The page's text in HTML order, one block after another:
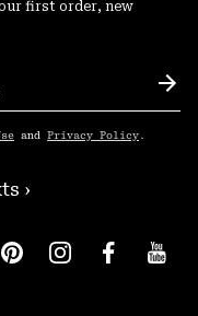
first order, new
and Privacy Policy .
›